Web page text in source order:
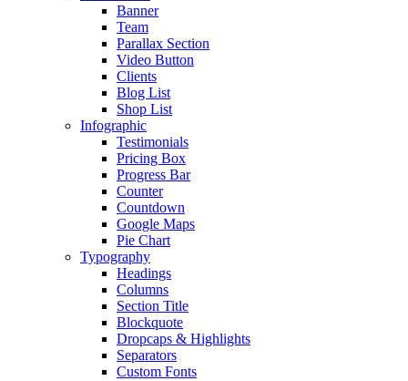
Banner
Team
Parallax Section
Video Button
Clients
Blog List
Shop List
Infographic
Testimonials
Pricing Box
Progress Bar
Counter
Countdown
Google Maps
Pie Chart
Typography
Headings
Columns
Section Title
Blockquote
Dropcaps & Highlights
Separators
Custom Fonts